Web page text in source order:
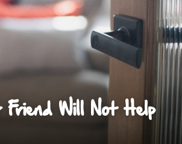
Friend Will Not Help